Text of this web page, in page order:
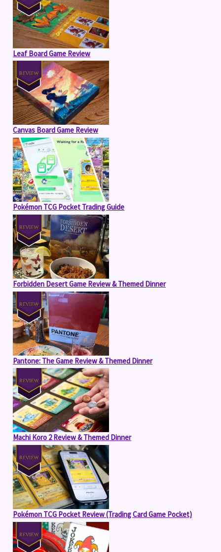
Leaf Board Game Review
Canvas Board Game Review
Pokémon TCG Pocket Trading Guide
Forbidden Desert Game Review & Themed Dinner
Pantone: The Game Review & Themed Dinner
Machi Koro 2 Review & Themed Dinner
Pokémon TCG Pocket Review (Trading Card Game Pocket)